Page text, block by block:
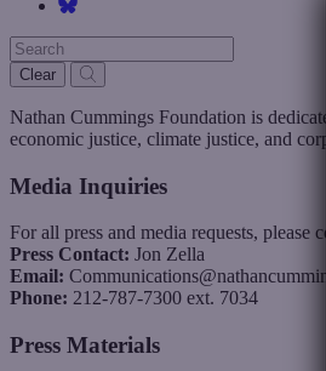
Clear
Nathan Cummings Foundation is
economic justice, climate justice, and
Media Inquiries
For all press and media requests, please
Press Contact: Jon Zella
Email:
Phone: 212-787-7300 ext. 7034
Press Materials